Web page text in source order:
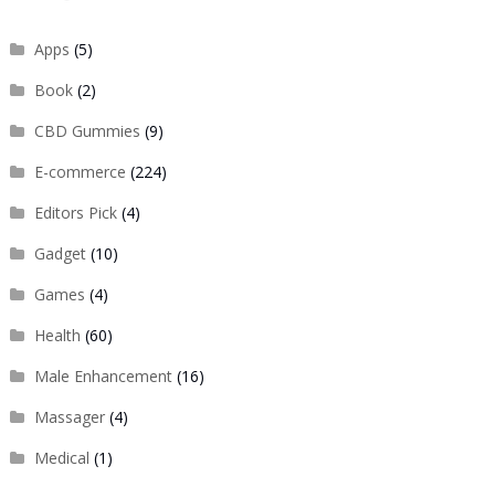
Apps (5)
Book(2)
CBD Gummies (9)
E-commerce (224)
Editors Pick(4)
Gadget(10)
Games (4)
Health (60)
Male Enhancement(16)
Massager(4)
Medical (1)